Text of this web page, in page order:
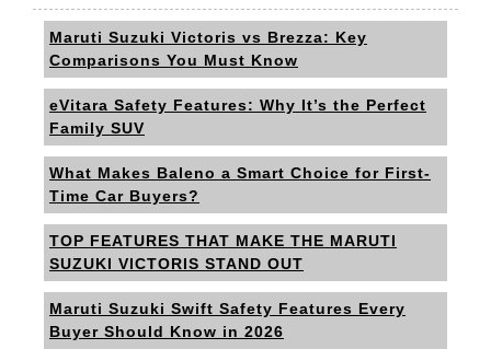
Maruti Suzuki Victoris vs Brezza: Key
Comparisons You Must Know
eVitara Safety Features: Why It’s the Perfect
Family SUV
What Makes Baleno a Smart Choice for First-
Time Car Buyers?
TOP FEATURES THAT MAKE THE MARUTI
SUZUKI VICTORIS STAND OUT
Maruti Suzuki Swift Safety Features Every
Buyer Should Know in 2026